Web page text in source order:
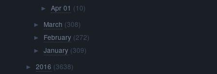
► Apr 01 (10)
► March (308)
► February (272)
► January (309)
►2016 (3638)